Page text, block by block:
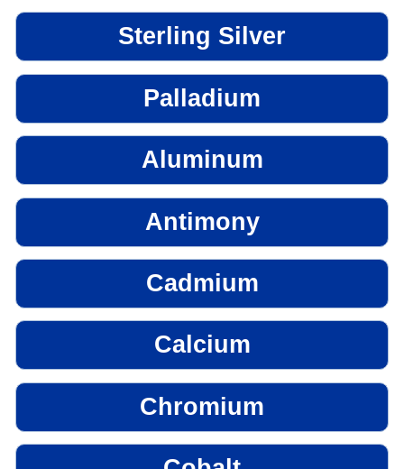
Sterling Silver
Palladium
Aluminum
Antimony
Cadmium
Calcium
Chromium